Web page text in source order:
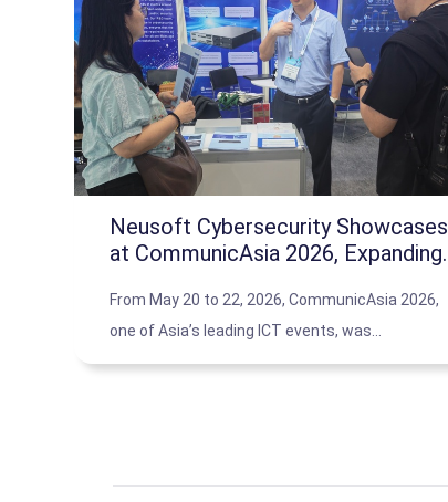
Neusoft Cybersecurity Showcases
at CommunicAsia 2026, Expanding
From May 20 to 22, 2026, CommunicAsia 2026,
one of Asia’s leading ICT events, was
successfully held in Singapore. The event